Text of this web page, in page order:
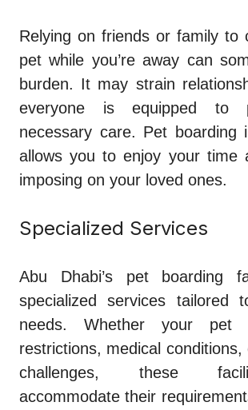
Relying on friends or family to
pet while you’re away can
burden. It may strain
everyone is equipped to
necessary care. Pet boarding
allows you to enjoy your time
imposing on your loved ones.
Specialized Services
Abu Dhabi’s pet boarding
specialized services tailored
needs. Whether your pet
restrictions, medical conditions,
challenges, these
accommodate their